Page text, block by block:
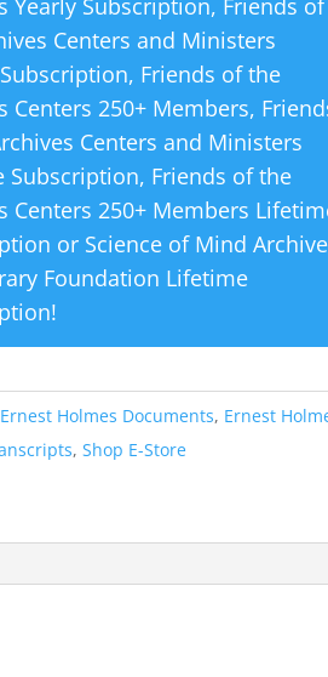
Yearly Subscription, Friends of
Centers and Ministers
, Friends of the
Centers 250+ Members,
Centers and Ministers
Subscription, Friends of the
Centers 250+ Members
or Science of Mind
Foundation Lifetime
!
Ernest Holmes Documents, Ernest
,Shop E-Store